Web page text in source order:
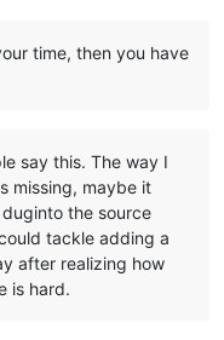
time, then you have
say this. The way I
missing, maybe it
duginto the source
tackle adding a
after realizing how
is hard.